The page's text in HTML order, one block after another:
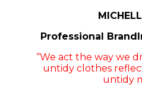
Professional
“We act the way we
untidy clothes
untidy